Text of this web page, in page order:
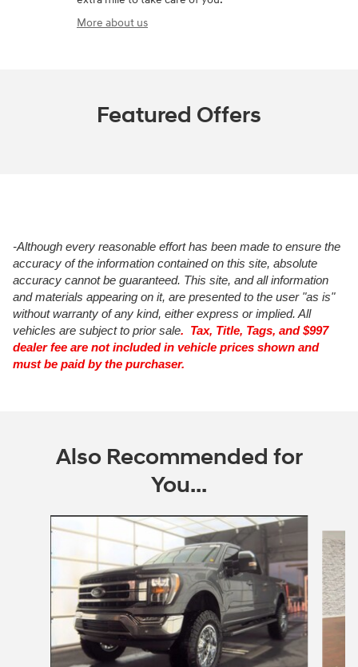
More about us
Featured Offers
-Although every reasonable effort has been made to ensure the
accuracy of the information contained on this site, absolute
accuracy cannot be guaranteed. This site, and all information
and materials appearing on it, are presented to the user "as is"
without warranty of any kind, either express or implied. All
vehicles are subject to prior sale. Tax, Title, Tags, and $997
dealer fee are not included in vehicle prices shown and
must be paid by the purchaser.
Also Recommended for
You...
Slide 1 of 6